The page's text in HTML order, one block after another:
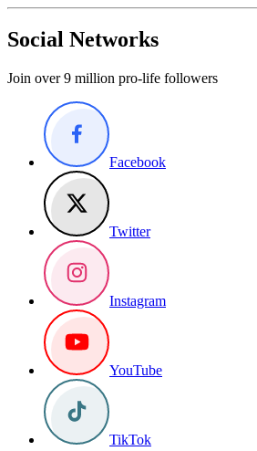
Social Networks
Join over 9 million pro-life followers
Facebook
Twitter
Instagram
YouTube
TikTok